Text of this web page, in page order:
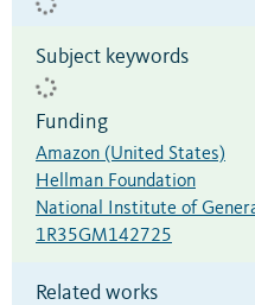
Subject keywords
Funding
Amazon (United States)
Hellman Foundation
National Institute of
1R35GM142725
Related works